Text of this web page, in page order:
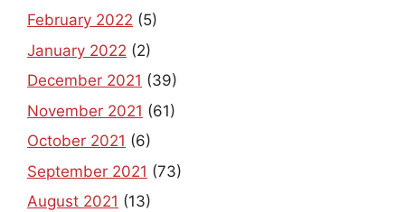
February 2022 (5)
January 2022 (2)
December 2021 (39)
November 2021 (61)
October 2021 (6)
September 2021 (73)
August 2021 (13)